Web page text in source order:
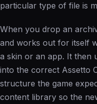
particular type of file is
When you drop an
and works out for itself
a skin or an app. It then
into the correct Assetto
structure the game
content library so the